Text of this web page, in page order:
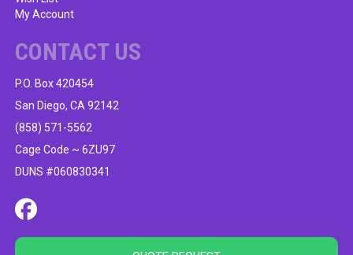
My Account
CONTACT US
P.O. Box 420454
San Diego, CA 92142
(858) 571-5562
Cage Code ~ 6ZU97
DUNS #060830341